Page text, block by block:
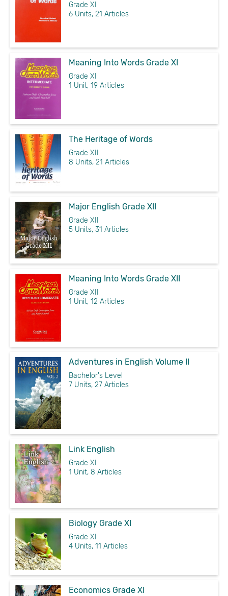
Grade XI
6 Units, 21 Articles
Meaning Into Words Grade XI
Grade XI
1 Unit, 19 Articles
The Heritage of Words
Grade XII
8 Units, 21 Articles
Major English Grade XII
Grade XII
5 Units, 31 Articles
Meaning Into Words Grade XII
Grade XII
1 Unit, 12 Articles
Adventures in English Volume II
Bachelor's Level
7 Units, 27 Articles
Link English
Grade XI
1 Unit, 8 Articles
Biology Grade XI
Grade XI
4 Units, 11 Articles
Economics Grade XI